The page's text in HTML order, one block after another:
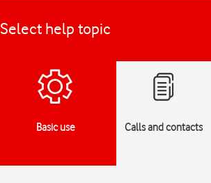
Select help topic
Basic use Calls and contacts